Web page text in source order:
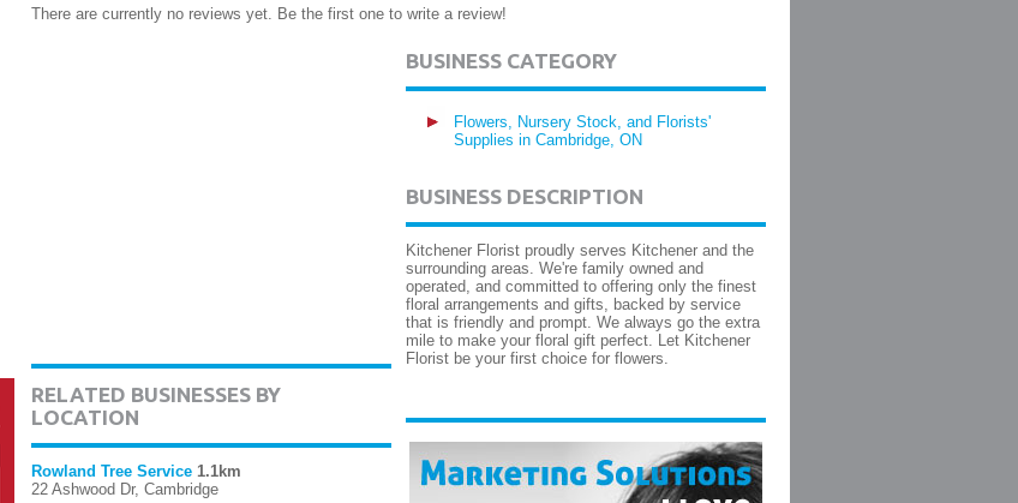
There are currently no reviews yet. Be the first one to write a review!
RELATED BUSINESSES BY
LOCATION
Rowland Tree Service 1.1km
22 Ashwood Dr, Cambridge
BUSINESS CATEGORY
Flowers, Nursery Stock, and Florists'
Supplies in Cambridge, ON
BUSINESS DESCRIPTION
Kitchener Florist proudly serves Kitchener and the
surrounding areas. We're family owned and
operated, and committed to offering only the finest
floral arrangements and gifts, backed by service
that is friendly and prompt. We always go the extra
mile to make your floral gift perfect. Let Kitchener
Florist be your first choice for flowers.